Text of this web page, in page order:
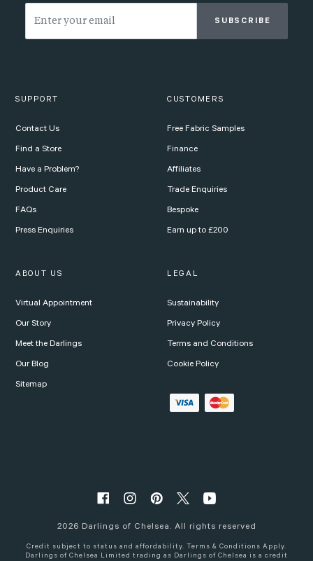
SUBSCRIBE
SUPPORT
Contact Us
Find a Store
Have a Problem?
Product Care
FAQs
Press Enquiries
CUSTOMERS
Free Fabric Samples
Finance
Affiliates
Trade Enquiries
Bespoke
Earn up to £200
ABOUT US
Virtual Appointment
Our Story
Meet the Darlings
Our Blog
Sitemap
LEGAL
Sustainability
Privacy Policy
Terms and Conditions
Cookie Policy
2026 Darlings of Chelsea. All rights reserved
Credit subject to status and affordability. Terms & Conditions Apply.
Darlings of Chelsea Limited trading as Darlings of Chelsea is a credit